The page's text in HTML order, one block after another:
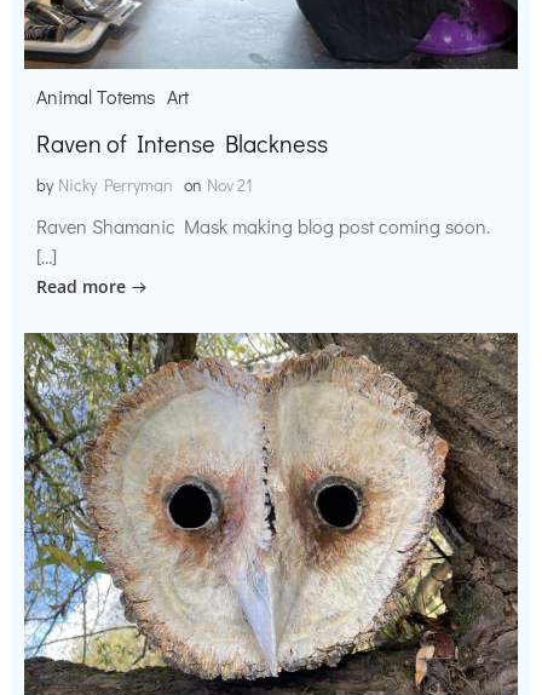
Animal Totems Art
Raven of Intense Blackness
by Nicky Perryman on Nov 21
Raven Shamanic Mask making blog post coming soon.
[…]
Read more